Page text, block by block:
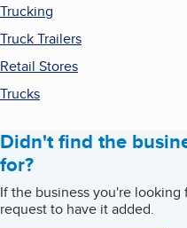
Trucking
Truck Trailers
Retail Stores
Trucks
Didn't find the
for?
If the business you're
request to have it added.